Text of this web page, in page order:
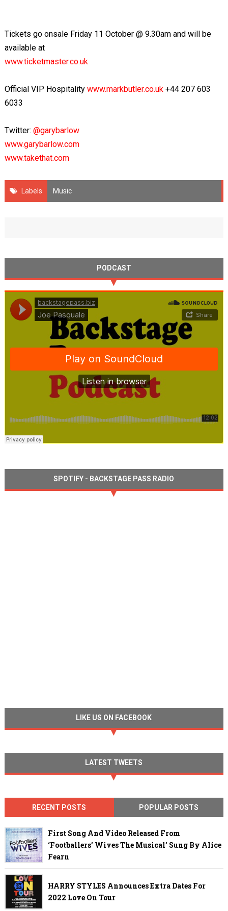
Tickets go onsale Friday 11 October @ 9.30am and will be
available at
www.ticketmaster.co.uk
Official VIP Hospitality www.markbutler.co.uk+44 207 603
6033
Twitter: @garybarlow
www.garybarlow.com
www.takethat.com
Labels Music
PODCAST
SPOTIFY - BACKSTAGE PASS RADIO
LIKE US ON FACEBOOK
LATEST TWEETS
RECENT POSTS POPULAR POSTS
First Song And Video Released From
‘Footballers’ Wives The Musical’ Sung By Alice
Fearn
HARRY STYLES Announces Extra Dates For
2022 Love On Tour